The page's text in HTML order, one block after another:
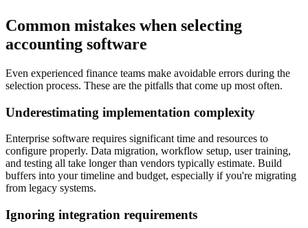
Common mistakes when selecting
accounting software
Even experienced finance teams make avoidable errors during the
selection process. These are the pitfalls that come up most often.
Underestimating implementation complexity
Enterprise software requires significant time and resources to
configure properly. Data migration, workflow setup, user training,
and testing all take longer than vendors typically estimate. Build
buffers into your timeline and budget, especially if you're migrating
from legacy systems.
Ignoring integration requirements